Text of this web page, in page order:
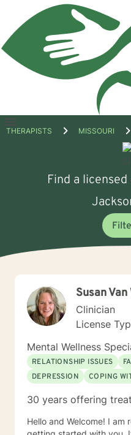
Open
THERAPISTS MISSOURI
Find a
Susan Van
Clinician
License
Mental Wellness
RELATIONSHIP ISSUES
DEPRESSION
COPING
30 years offering
Hello and Welcome! I am really looking forward to